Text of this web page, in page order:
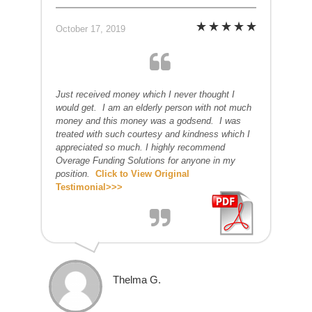
October 17, 2019
Just received money which I never thought I
would get. I am an elderly person with not much
money and this money was a godsend. I was
treated with such courtesy and kindness which I
appreciated so much. I highly recommend
Overage Funding Solutions for anyone in my
position. Click to View Original
Testimonial>>>
Thelma G.